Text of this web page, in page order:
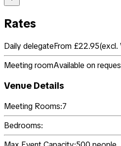
Rates
Daily delegateFrom £22.95(excl.
Meeting roomAvailable on
Venue Details
Meeting Rooms:7
Bedrooms: